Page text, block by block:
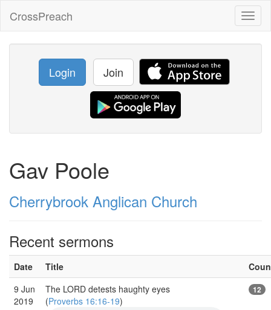
CrossPreach
Login Join
Gav Poole
Cherrybrook Anglican Church
Recent sermons
Date Title
9 Jun
2019
The LORD detests haughty eyes
(Proverbs 16:16-19)
12